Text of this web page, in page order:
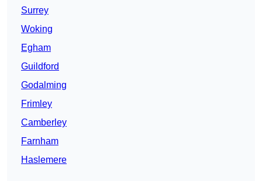
Surrey
Woking
Egham
Guildford
Godalming
Frimley
Camberley
Farnham
Haslemere